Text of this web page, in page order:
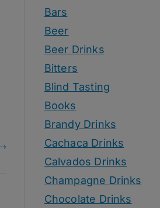
Bars
Beer
Beer Drinks
Bitters
Blind Tasting
Books
Brandy Drinks
Cachaca Drinks
Calvados Drinks
Champagne Drinks
Chocolate Drinks